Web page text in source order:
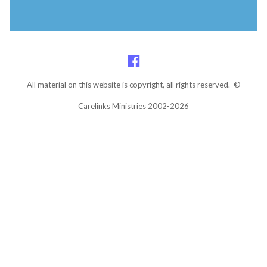
All material on this website is copyright, all rights reserved. ©
Carelinks Ministries 2002-2026